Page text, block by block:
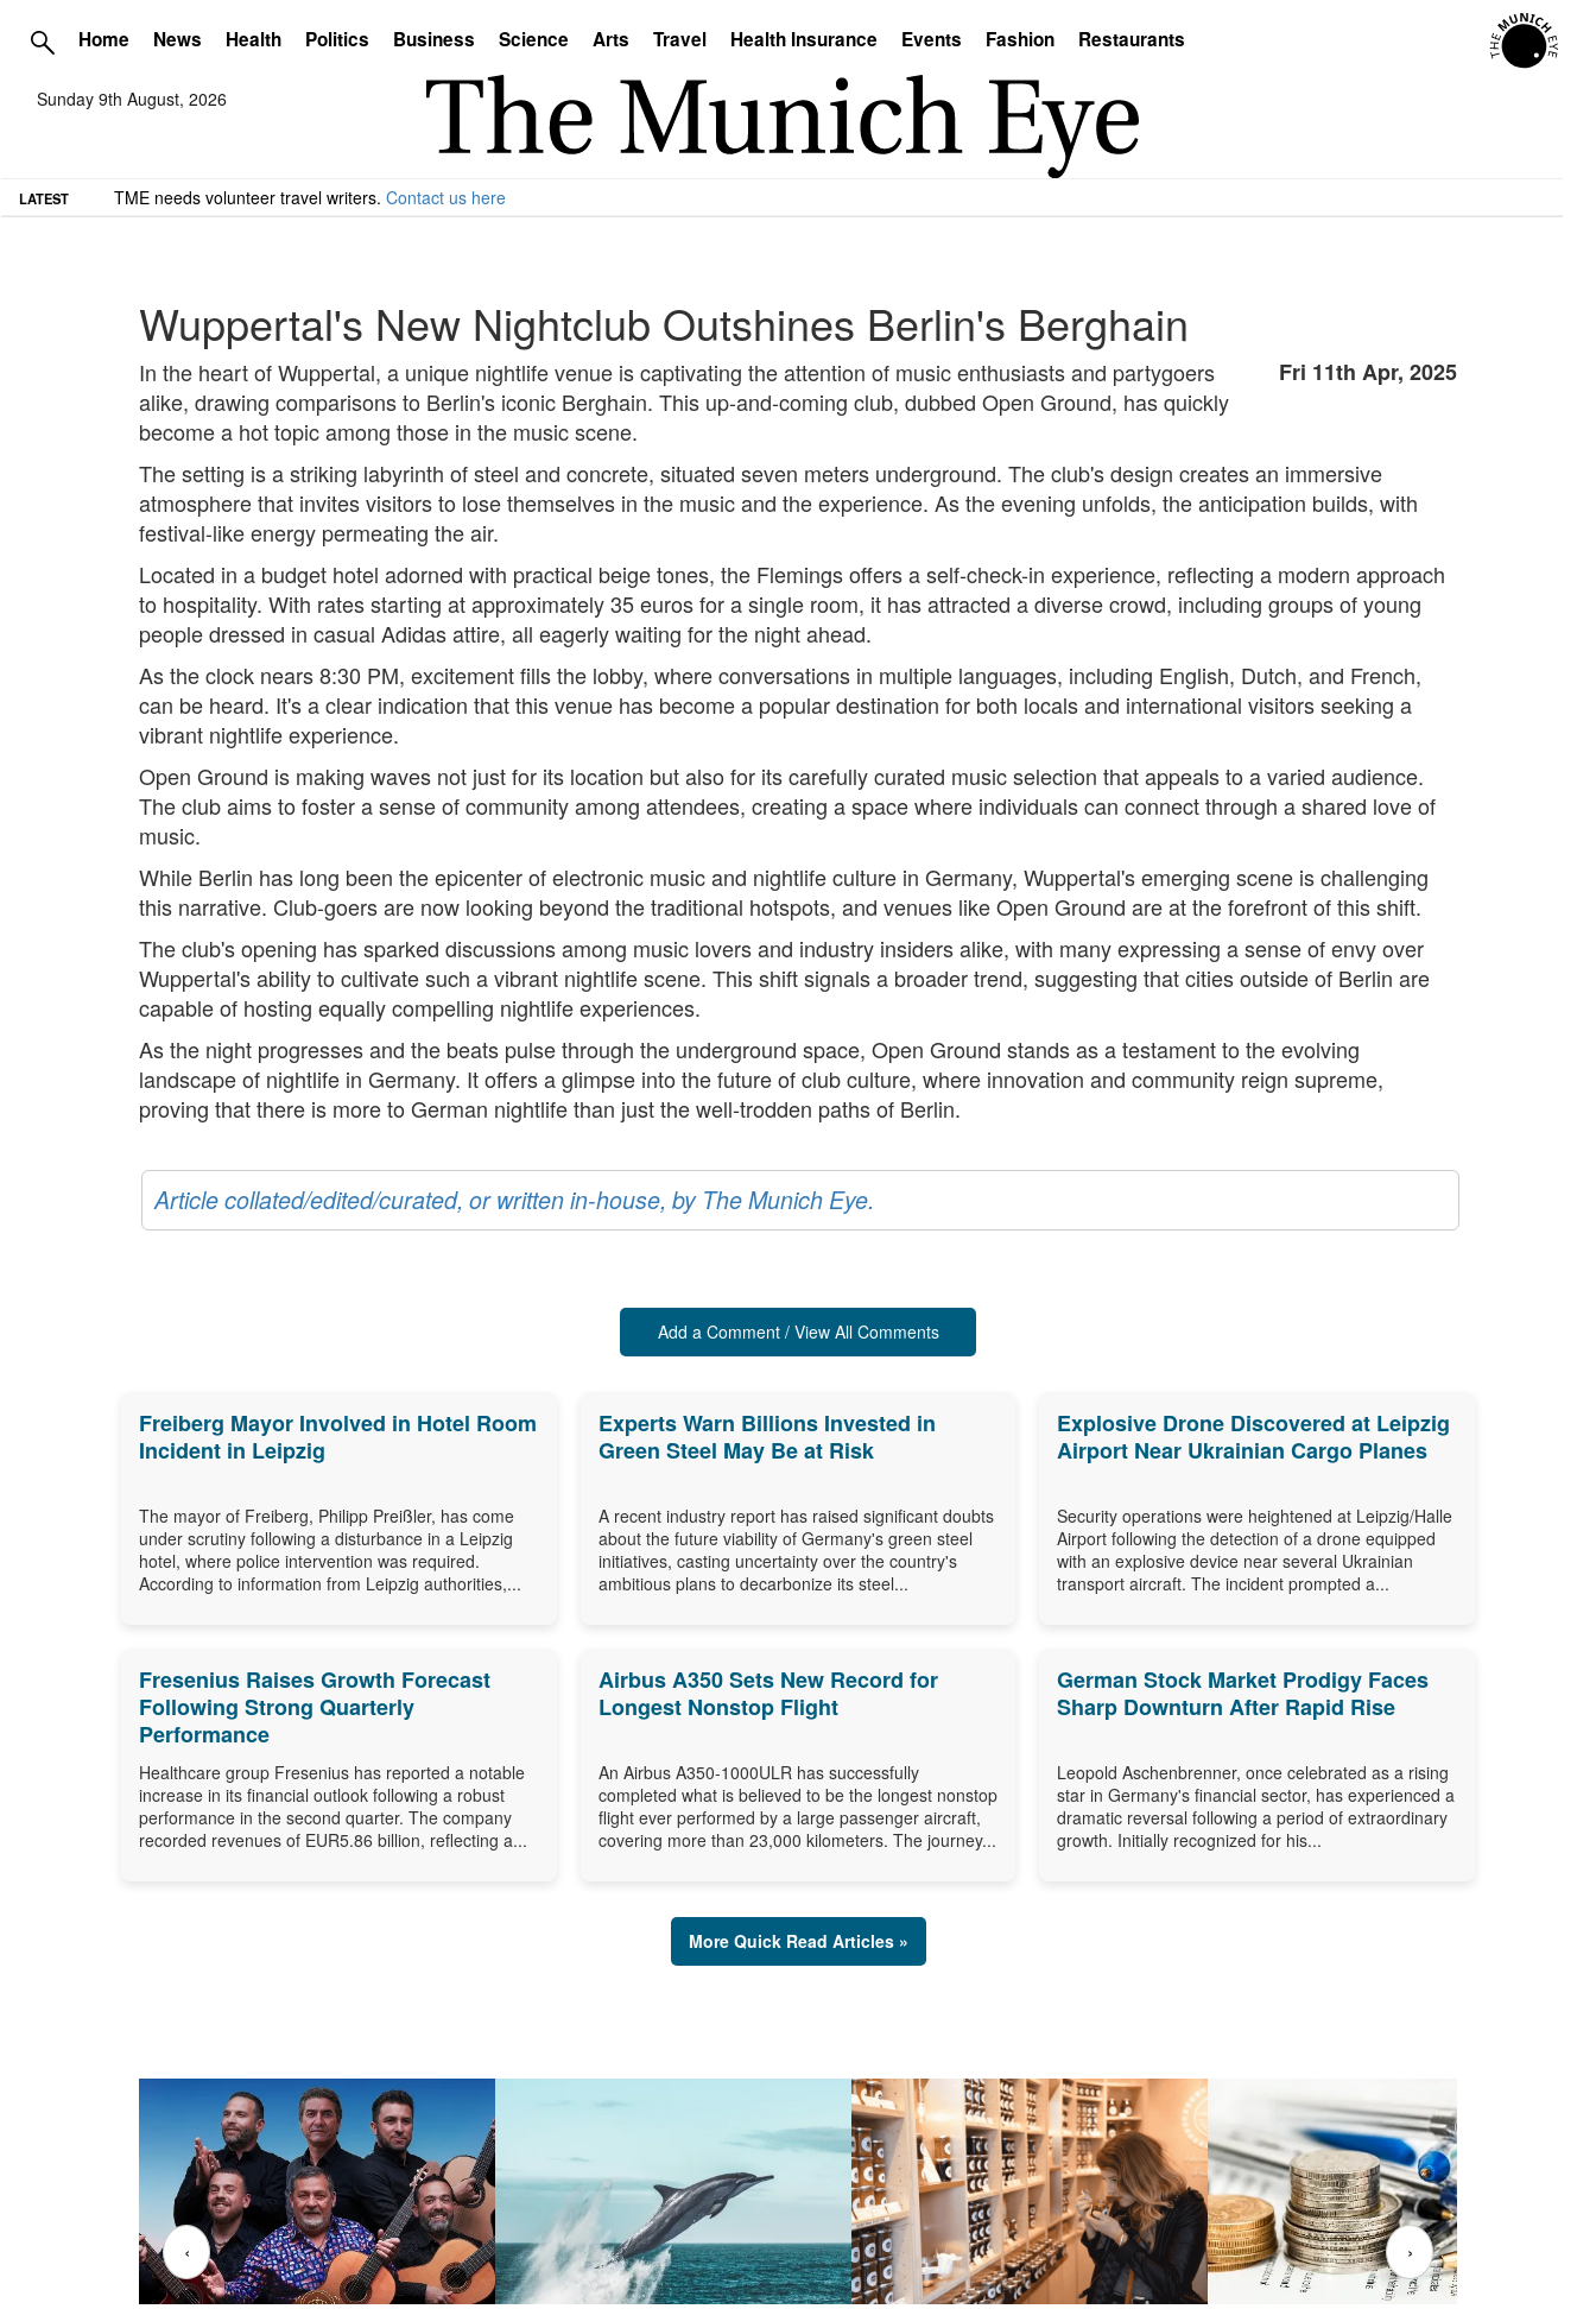
Home News Health Politics Business Science Arts Travel Health Insurance Events Fashion Restaurants
Sunday 9th August, 2026
LATEST TME needs volunteer travel writers. Contact us here
Wuppertal's New Nightclub Outshines Berlin's Berghain
Fri 11th Apr, 2025
In the heart of Wuppertal, a unique nightlife venue is captivating the attention of music enthusiasts and partygoers
alike, drawing comparisons to Berlin's iconic Berghain. This up-and-coming club, dubbed Open Ground, has quickly
become a hot topic among those in the music scene.
The setting is a striking labyrinth of steel and concrete, situated seven meters underground. The club's design creates an immersive
atmosphere that invites visitors to lose themselves in the music and the experience. As the evening unfolds, the anticipation builds, with
festival-like energy permeating the air.
Located in a budget hotel adorned with practical beige tones, the Flemings offers a self-check-in experience, reflecting a modern approach
to hospitality. With rates starting at approximately 35 euros for a single room, it has attracted a diverse crowd, including groups of young
people dressed in casual Adidas attire, all eagerly waiting for the night ahead.
As the clock nears 8:30 PM, excitement fills the lobby, where conversations in multiple languages, including English, Dutch, and French,
can be heard. It's a clear indication that this venue has become a popular destination for both locals and international visitors seeking a
vibrant nightlife experience.
Open Ground is making waves not just for its location but also for its carefully curated music selection that appeals to a varied audience.
The club aims to foster a sense of community among attendees, creating a space where individuals can connect through a shared love of
music.
While Berlin has long been the epicenter of electronic music and nightlife culture in Germany, Wuppertal's emerging scene is challenging
this narrative. Club-goers are now looking beyond the traditional hotspots, and venues like Open Ground are at the forefront of this shift.
The club's opening has sparked discussions among music lovers and industry insiders alike, with many expressing a sense of envy over
Wuppertal's ability to cultivate such a vibrant nightlife scene. This shift signals a broader trend, suggesting that cities outside of Berlin are
capable of hosting equally compelling nightlife experiences.
As the night progresses and the beats pulse through the underground space, Open Ground stands as a testament to the evolving
landscape of nightlife in Germany. It offers a glimpse into the future of club culture, where innovation and community reign supreme,
proving that there is more to German nightlife than just the well-trodden paths of Berlin.
Article collated/edited/curated, or written in-house, by The Munich Eye.
Add a Comment / View All Comments
Freiberg Mayor Involved in Hotel Room
Incident in Leipzig
The mayor of Freiberg, Philipp Preißler, has come
under scrutiny following a disturbance in a Leipzig
hotel, where police intervention was required.
According to information from Leipzig authorities,...
Experts Warn Billions Invested in
Green Steel May Be at Risk
A recent industry report has raised significant doubts
about the future viability of Germany's green steel
initiatives, casting uncertainty over the country's
ambitious plans to decarbonize its steel...
Explosive Drone Discovered at Leipzig
Airport Near Ukrainian Cargo Planes
Security operations were heightened at Leipzig/Halle
Airport following the detection of a drone equipped
with an explosive device near several Ukrainian
transport aircraft. The incident prompted a...
Fresenius Raises Growth Forecast
Following Strong Quarterly
Performance
Healthcare group Fresenius has reported a notable
increase in its financial outlook following a robust
performance in the second quarter. The company
recorded revenues of EUR5.86 billion, reflecting a...
Airbus A350 Sets New Record for
Longest Nonstop Flight
An Airbus A350-1000ULR has successfully
completed what is believed to be the longest nonstop
flight ever performed by a large passenger aircraft,
covering more than 23,000 kilometers. The journey...
German Stock Market Prodigy Faces
Sharp Downturn After Rapid Rise
Leopold Aschenbrenner, once celebrated as a rising
star in Germany's financial sector, has experienced a
dramatic reversal following a period of extraordinary
growth. Initially recognized for his...
More Quick Read Articles »
‹ ›